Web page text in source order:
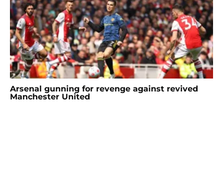
Arsenal gunning for revenge against revived
Manchester United